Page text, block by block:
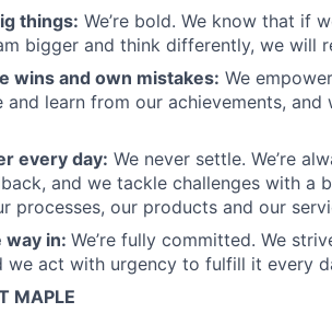
things: We’re bold. We know that if
bigger and think differently, we will
wins and own mistakes: We
and learn from our achievements,
every day: We never settle. We’re
and we tackle challenges with
processes, our products and our
way in: We’re fully committed. We
we act with urgency to fulfill it every
MAPLE